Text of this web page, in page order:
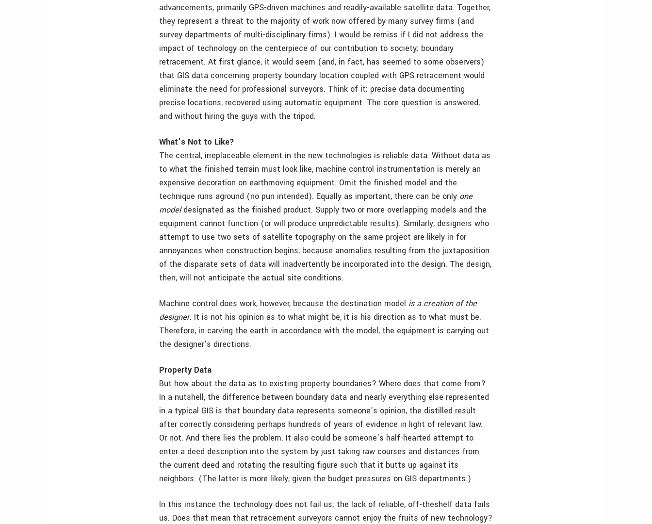
advancements, primarily GPS-driven machines and readily-available satellite data. Together,
they represent a threat to the majority of work now offered by many survey firms (and
survey departments of multi-disciplinary firms). I would be remiss if I did not address the
impact of technology on the centerpiece of our contribution to society: boundary
retracement. At first glance, it would seem (and, in fact, has seemed to some observers)
that GIS data concerning property boundary location coupled with GPS retracement would
eliminate the need for professional surveyors. Think of it: precise data documenting
precise locations, recovered using automatic equipment. The core question is answered,
and without hiring the guys with the tripod.
What’s Not to Like?
The central, irreplaceable element in the new technologies is reliable data. Without data as
to what the finished terrain must look like, machine control instrumentation is merely an
expensive decoration on earthmoving equipment. Omit the finished model and the
technique runs aground (no pun intended). Equally as important, there can be only one
modeldesignated as the finished product. Supply two or more overlapping models and the
equipment cannot function (or will produce unpredictable results). Similarly, designers who
attempt to use two sets of satellite topography on the same project are likely in for
annoyances when construction begins, because anomalies resulting from the juxtaposition
of the disparate sets of data will inadvertently be incorporated into the design. The design,
then, will not anticipate the actual site conditions.
Machine control does work, however, because the destination model is a creation of the
designer. It is not his opinion as to what might be, it is his direction as to what must be.
Therefore, in carving the earth in accordance with the model, the equipment is carrying out
the designer’s directions.
Property Data
But how about the data as to existing property boundaries? Where does that come from?
In a nutshell, the difference between boundary data and nearly everything else represented
in a typical GIS is that boundary data represents someone’s opinion, the distilled result
after correctly considering perhaps hundreds of years of evidence in light of relevant law.
Or not. And there lies the problem. It also could be someone’s half-hearted attempt to
enter a deed description into the system by just taking raw courses and distances from
the current deed and rotating the resulting figure such that it butts up against its
neighbors. (The latter is more likely, given the budget pressures on GIS departments.)
In this instance the technology does not fail us; the lack of reliable, off-theshelf data fails
us. Does that mean that retracement surveyors cannot enjoy the fruits of new technology?